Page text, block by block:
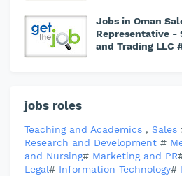
Jobs in Oman
Representative -
and Trading LLC
jobs roles
Teaching and Academics , Sales
Research and Development #
and Nursing# Marketing and PR
Legal# Information Technology#